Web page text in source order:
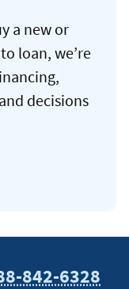
a new or
loan, we’re
decisions
842-6328